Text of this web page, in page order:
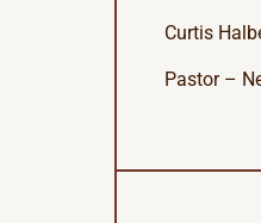
Curtis
Pastor –